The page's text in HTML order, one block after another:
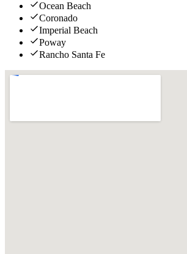
Ocean Beach
Coronado
Imperial Beach
Poway
Rancho Santa Fe